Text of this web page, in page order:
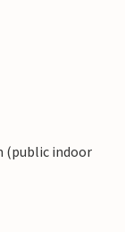
(public indoor